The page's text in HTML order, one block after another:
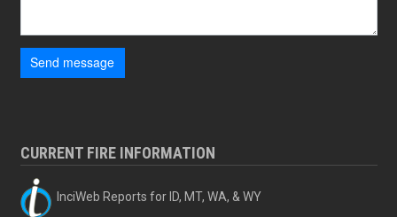
Send message
CURRENT FIRE INFORMATION
InciWeb Reports for ID, MT, WA, & WY